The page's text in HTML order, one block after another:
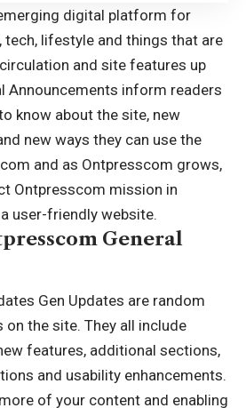
digital platform for
tech, lifestyle and things that are
and site features up
Announcements inform readers
know about the site, new
new ways they can use the
and as Ontpresscom grows,
Ontpresscom mission in
user-friendly website.
General
Gen Updates are random
the site. They all include
features, additional sections,
and usability enhancements.
of your content and enabling